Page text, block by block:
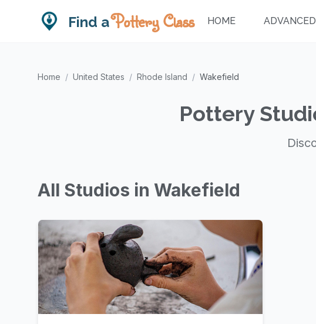
Find aPottery Class HOME
Home / United States / Rhode Island / Wakefield
Pottery
All Studios in Wakefield